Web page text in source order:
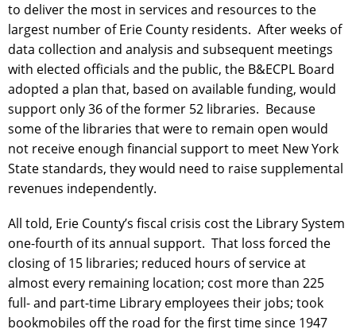
to deliver the most in services and resources to the
largest number of Erie County residents. After weeks of
data collection and analysis and subsequent meetings
with elected officials and the public, the B&ECPL Board
adopted a plan that, based on available funding, would
support only 36 of the former 52 libraries. Because
some of the libraries that were to remain open would
not receive enough financial support to meet New York
State standards, they would need to raise supplemental
revenues independently.
All told, Erie County’s fiscal crisis cost the Library System
one-fourth of its annual support. That loss forced the
closing of 15 libraries; reduced hours of service at
almost every remaining location; cost more than 225
full- and part-time Library employees their jobs; took
bookmobiles off the road for the first time since 1947